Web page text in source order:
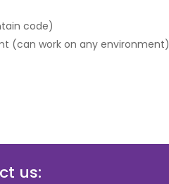
code)
(can work on any environment)
us: